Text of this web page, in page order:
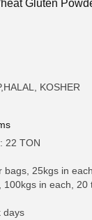
Gluten
KOSHER
22 TON
bags, 25kgs in
100kgs in each, 20
days